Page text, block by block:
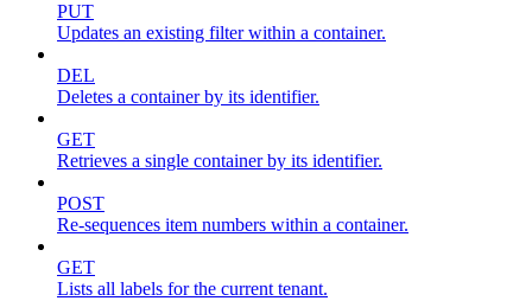
PUT
Updates an existing filter within a container.
DEL
Deletes a container by its identifier.
GET
Retrieves a single container by its identifier.
POST
Re-sequences item numbers within a container.
GET
Lists all labels for the current tenant.